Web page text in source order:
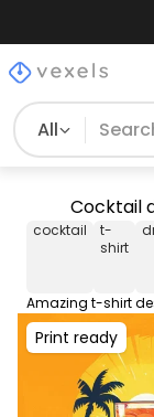
All
Cocktail
cocktail
t-
shirt
Print ready